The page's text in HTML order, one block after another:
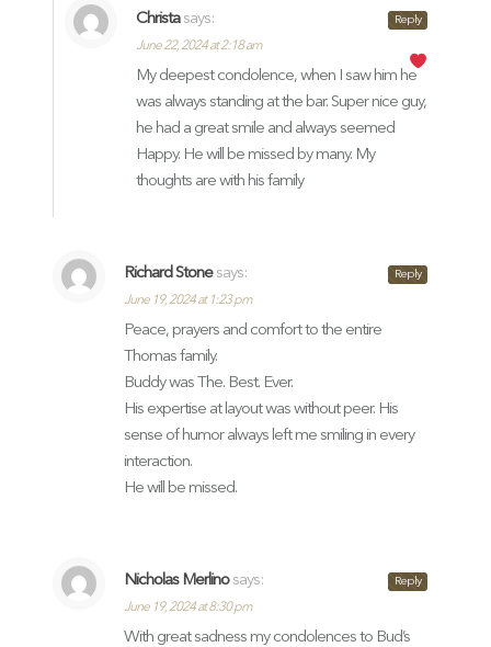
Christa says:
June 22, 2024 at 2:18 am
My deepest condolence, when I saw him he
was always standing at the bar. Super nice guy,
he had a great smile and always seemed
Happy. He will be missed by many. My
thoughts are with his family
Reply
Richard Stone says:
June 19, 2024 at 1:23 pm
Peace, prayers and comfort to the entire
Thomas family.
Buddy was The. Best. Ever.
His expertise at layout was without peer. His
sense of humor always left me smiling in every
interaction.
He will be missed.
Reply
Nicholas Merlino says:
June 19, 2024 at 8:30 pm
With great sadness my condolences to Bud’s
Reply